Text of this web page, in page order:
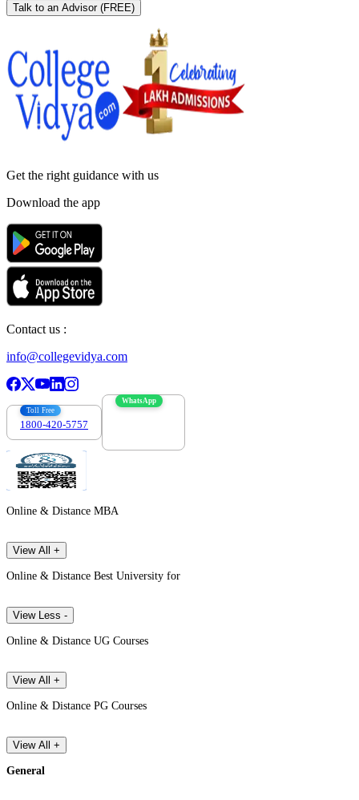
Talk to an Advisor (FREE)
Get the right guidance with us
Download the app
Contact us :
info@collegevidya.com
Toll Free
1800-420-5757
WhatsApp
Online & Distance MBA
View All +
Online & Distance Best University for
View Less -
Online & Distance UG Courses
View All +
Online & Distance PG Courses
View All +
General